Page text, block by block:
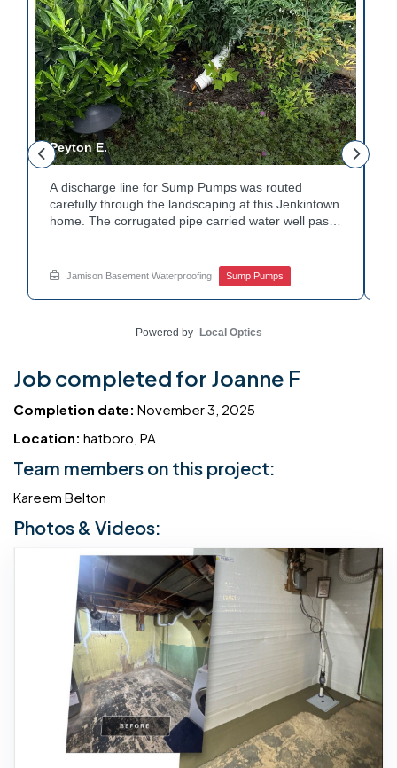
Peyton E.
A discharge line for Sump Pumps was routed
carefully through the landscaping at this Jenkintown
home. The corrugated pipe carried water well past
Water now moves safely away from the house with
each cycle. Curious how basement drainage
Jamison Basement Waterproofing Sump Pumps
Powered by Local Optics
Job completed for Joanne F
Completion date: November 3, 2025
Location: hatboro, PA
Team members on this project:
Kareem Belton
Photos & Videos: